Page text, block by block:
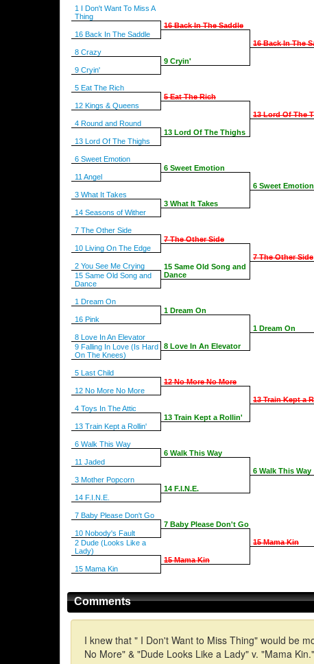
1 I Don't Want To Miss A
Thing
16 Back In The Saddle
8 Crazy
9 Cryin'
5 Eat The Rich
12 Kings & Queens
4 Round and Round
13 Lord Of The Thighs
6 Sweet Emotion
11 Angel
3 What It Takes
14 Seasons of Wither
7 The Other Side
10 Living On The Edge
2 You See Me Crying
15 Same Old Song and
Dance
1 Dream On
16 Pink
8 Love In An Elevator
9 Falling In Love (Is Hard
On The Knees)
5 Last Child
12 No More No More
4 Toys In The Attic
13 Train Kept a Rollin'
6 Walk This Way
11 Jaded
3 Mother Popcorn
14 F.I.N.E.
7 Baby Please Don't Go
10 Nobody's Fault
2 Dude (Looks Like a
Lady)
15 Mama Kin
16 Back In The Saddle
9 Cryin'
5 Eat The Rich
13 Lord Of The Thighs
6 Sweet Emotion
3 What It Takes
7 The Other Side
15 Same Old Song and
Dance
1 Dream On
8 Love In An Elevator
12 No More No More
13 Train Kept a Rollin'
6 Walk This Way
14 F.I.N.E.
7 Baby Please Don't Go
15 Mama Kin
16 Back In The
13 Lord Of The
6 Sweet Emotion
7 The Other Side
1 Dream On
13 Train Kept a
6 Walk This Way
15 Mama Kin
Comments
I knew that " I Don't Want to Miss Thing" would be
No More" & "Dude Looks Like a Lady" v. "Mama